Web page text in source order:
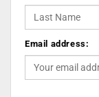
Email address: